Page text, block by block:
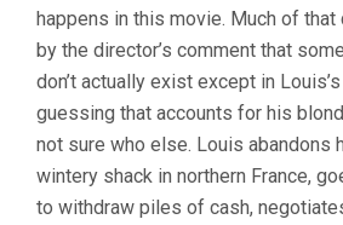
happens in this movie. Much of that
by the director’s comment that
don’t actually exist except in
guessing that accounts for his
not sure who else. Louis abandons
wintery shack in northern France,
to withdraw piles of cash,